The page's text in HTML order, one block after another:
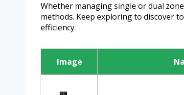
Whether managing single or dual
methods. Keep exploring to discover
efficiency.
Image